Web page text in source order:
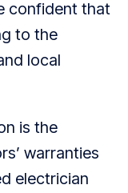
confident that
to the
local
is the
warranties
electrician